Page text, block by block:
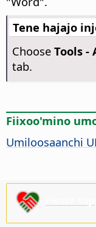
Tene hajajo
Choose Tools -
tab.
Fiixoo'mino
Umiloosaanchi